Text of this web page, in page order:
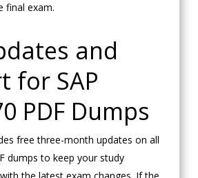
final exam.
and
for SAP
PDF Dumps
free three-month updates on all
dumps to keep your study